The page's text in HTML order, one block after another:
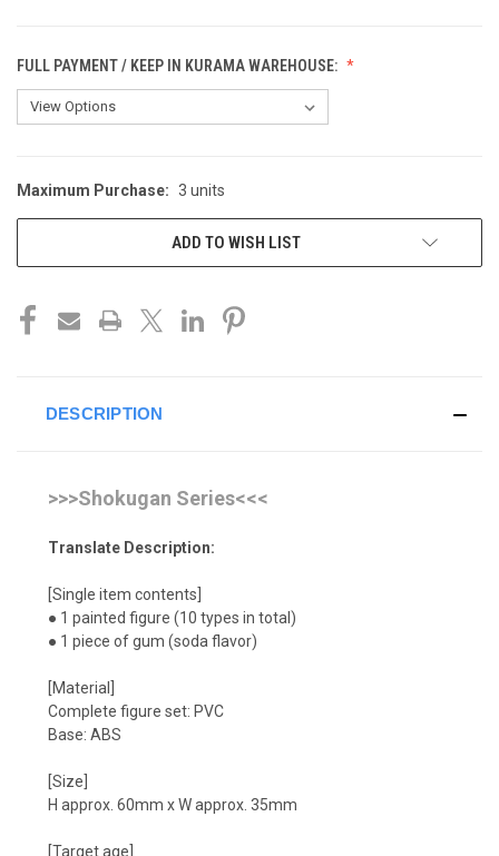
FULL PAYMENT / KEEP IN KURAMA WAREHOUSE:
CURRENT
STOCK:
Maximum Purchase: 3 units
ADD TO WISH LIST
DESCRIPTION
>>>Shokugan Series<<<
Translate Description:
[Single item contents]
● 1 painted figure (10 types in total)
● 1 piece of gum (soda flavor)
[Material]
Complete figure set: PVC
Base: ABS
[Size]
H approx. 60mm x W approx. 35mm
[Target age]